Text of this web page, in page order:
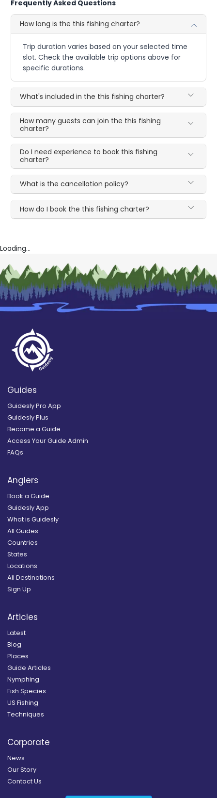
Frequently Asked Questions
How long is the this fishing charter?
Trip duration varies based on your selected time
slot. Check the available trip options above for
specific durations.
What's included in the this fishing charter?
How many guests can join the this fishing
charter?
Do I need experience to book this fishing
charter?
What is the cancellation policy?
How do I book the this fishing charter?
Loading...
Guides
Guidesly Pro App
Guidesly Plus
Become a Guide
Access Your Guide Admin
FAQs
Anglers
Book a Guide
Guidesly App
What is Guidesly
All Guides
Countries
States
Locations
All Destinations
Sign Up
Articles
Latest
Blog
Places
Guide Articles
Nymphing
Fish Species
US Fishing
Techniques
Corporate
News
Our Story
Contact Us